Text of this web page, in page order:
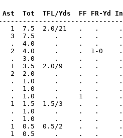
Tot  TFL/Yds  FF FR-Yd
7    1  7.5  2.0/21   .   .
6    3  7.5     .     .
4    .  4.0     .     .
3    2  4.0     .     .
3    .  3.0     .     .
3    1  3.5  2.0/9    .   .
1    2  2.0     .     .   .
1    .  1.0     .     .
1    .  1.0     .     .
1    .  1.0     .     1
1    1  1.5  1.5/3    .
1    .  1.0     .     .   .
1    .  1.0     .     .
.    1  0.5  0.5/2    .
.    1  0.5     .     .